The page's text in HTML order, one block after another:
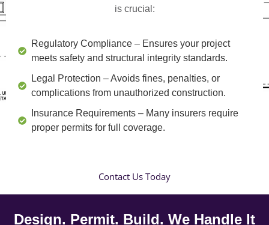
is crucial:
Regulatory Compliance – Ensures your project
meets safety and structural integrity standards.
Legal Protection – Avoids fines, penalties, or
complications from unauthorized construction.
Insurance Requirements – Many insurers require
proper permits for full coverage.
Contact Us Today
Design. Permit. Build. We Handle It